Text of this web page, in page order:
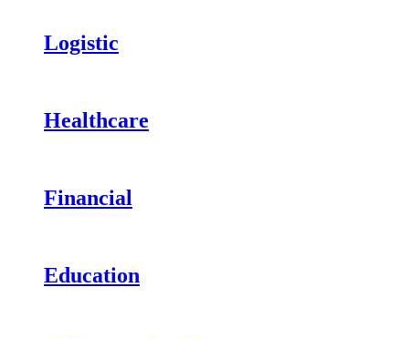
Logistic
Healthcare
Financial
Education